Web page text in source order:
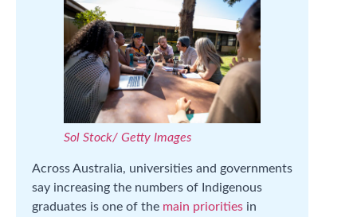
Sol Stock/ Getty Images
Across Australia, universities and governments
say increasing the numbers of Indigenous
graduates is one of the main priorities in